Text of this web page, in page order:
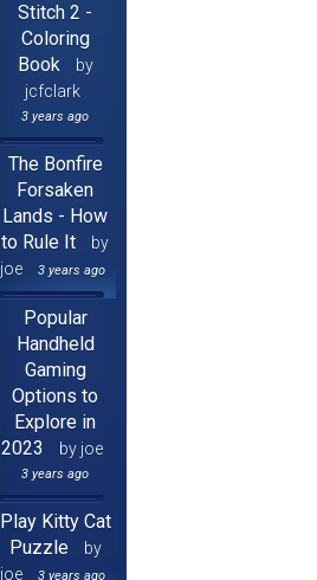
Stitch 2 -
Coloring
Book
by
jcfclark
3 years ago
The Bonfire
Forsaken
Lands - How
to Rule It
by
joe
3 years ago
Popular
Handheld
Gaming
Options to
Explore in
2023
by joe
3 years ago
Play Kitty Cat
Puzzle
by
joe
3 years ago